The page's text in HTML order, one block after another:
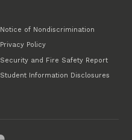
Notice of Nondiscrimination
Privacy Policy
Security and Fire Safety Report
Student Information Disclosures